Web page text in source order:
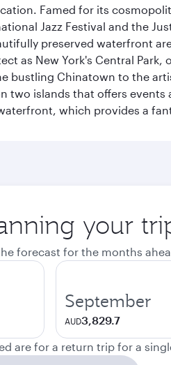
Famed for its
Jazz Festival and the
preserved waterfront
as New York's Central
bustling Chinatown to the
two islands that offers
which provides a
your
forecast for the months
September
AUD3,829.7
are for a return trip for a